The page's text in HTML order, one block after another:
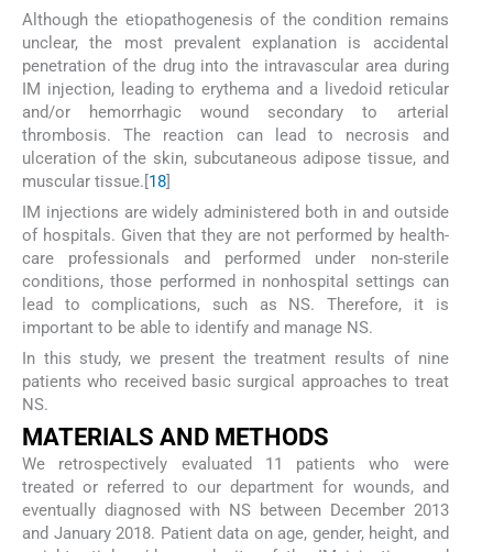
Although the etiopathogenesis of the condition remains
unclear, the most prevalent explanation is accidental
penetration of the drug into the intravascular area during
IM injection, leading to erythema and a livedoid reticular
and/or hemorrhagic wound secondary to arterial
thrombosis. The reaction can lead to necrosis and
ulceration of the skin, subcutaneous adipose tissue, and
muscular tissue.[18]
IM injections are widely administered both in and outside
of hospitals. Given that they are not performed by health-
care professionals and performed under non-sterile
conditions, those performed in nonhospital settings can
lead to complications, such as NS. Therefore, it is
important to be able to identify and manage NS.
In this study, we present the treatment results of nine
patients who received basic surgical approaches to treat
NS.
MATERIALS AND M ETHODS
We retrospectively evaluated 11 patients who were
treated or referred to our department for wounds, and
eventually diagnosed with NS between December 2013
and January 2018. Patient data on age, gender, height, and